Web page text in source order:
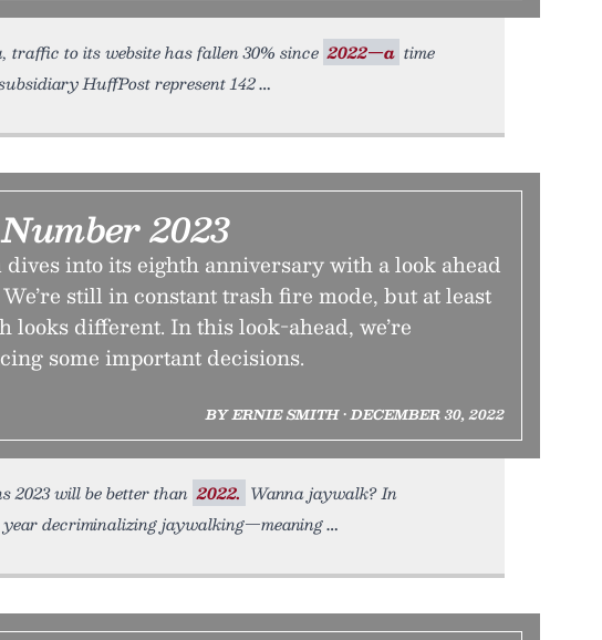
traffic to its website has fallen 30% since 2022—a time
HuffPost represent 142
2023
into its eighth anniversary with a look ahead
We’re still in constant trash fire mode, but at least
looks different. In this look-ahead, we’re
some important decisions.
BY ERNIE SMITH • DECEMBER 30, 2022
2023 will be better than 2022. Wanna jaywalk? In
decriminalizing jaywalking—meaning